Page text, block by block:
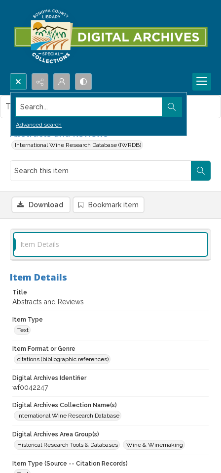
Search...
Advanced search
Abstracts and Reviews
International Wine Research Database (IWRDB)
This item contains no images.
Download Bookmark item
Item Details
Item Details
Title
Abstracts and Reviews
Item Type
Text
Item Format or Genre
citations (bibliographic references)
Digital Archives Identifier
wf0042247
Digital Archives Collection Name(s)
International Wine Research Database
Digital Archives Area Group(s)
Historical Research Tools & Databases
Wine & Winemaking
Item Type (Source -- Citation Records)